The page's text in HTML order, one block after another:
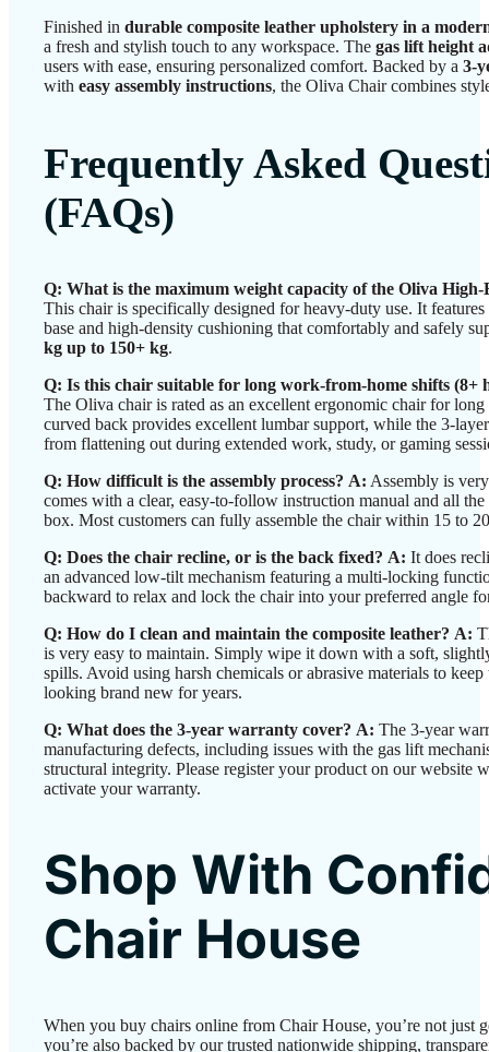
Finished in durable composite leather upholstery in a
a fresh and stylish touch to any workspace. The gas lift height
users with ease, ensuring personalized comfort. Backed by a 3-
with easy assembly instructions, the Oliva Chair combines
Frequently Asked
(FAQs)
Q: What is the maximum weight capacity of the Oliva
This chair is specifically designed for heavy-duty use. It
base and high-density cushioning that comfortably and safely
kg up to 150+ kg.
Q: Is this chair suitable for long work-from-home shifts (8+
The Oliva chair is rated as an excellent ergonomic chair for
curved back provides excellent lumbar support, while the 3-
from flattening out during extended work, study, or gaming
Q: How difficult is the assembly process? A: Assembly is
comes with a clear, easy-to-follow instruction manual and all
box. Most customers can fully assemble the chair within 15 to
Q: Does the chair recline, or is the back fixed? A: It does
an advanced low-tilt mechanism featuring a multi-locking
backward to relax and lock the chair into your preferred angle
Q: How do I clean and maintain the composite leather? A:
is very easy to maintain. Simply wipe it down with a soft,
spills. Avoid using harsh chemicals or abrasive materials to
looking brand new for years.
Q: What does the 3-year warranty cover? A: The 3-year
manufacturing defects, including issues with the gas lift
structural integrity. Please register your product on our website
activate your warranty.
Shop With
Chair House
When you buy chairs online from Chair House, you’re not just
you’re also backed by our trusted nationwide shipping,